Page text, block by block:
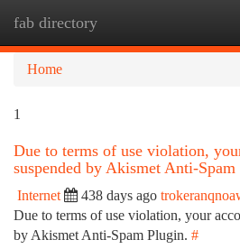
fab directory
Home
1
Due to terms of use violation,
suspended by Akismet Anti-
Internet 438 days ago
Due to terms of use violation, your
by Akismet Anti-Spam Plugin. #